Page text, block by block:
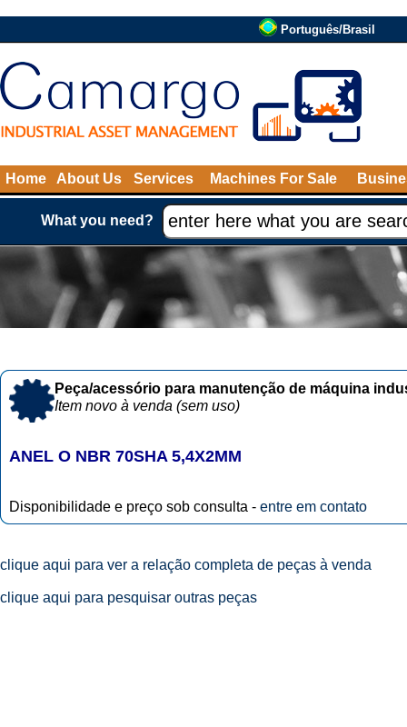
Português/Brasil
Home About Us Services Machines For Sale
What you need?
Peça/acessório para manutenção de máquina
Item novo à venda (sem uso)
ANEL O NBR 70SHA 5,4X2MM
Disponibilidade e preço sob consulta - entre em contato
clique aqui para ver a relação completa de peças à venda
clique aqui para pesquisar outras peças